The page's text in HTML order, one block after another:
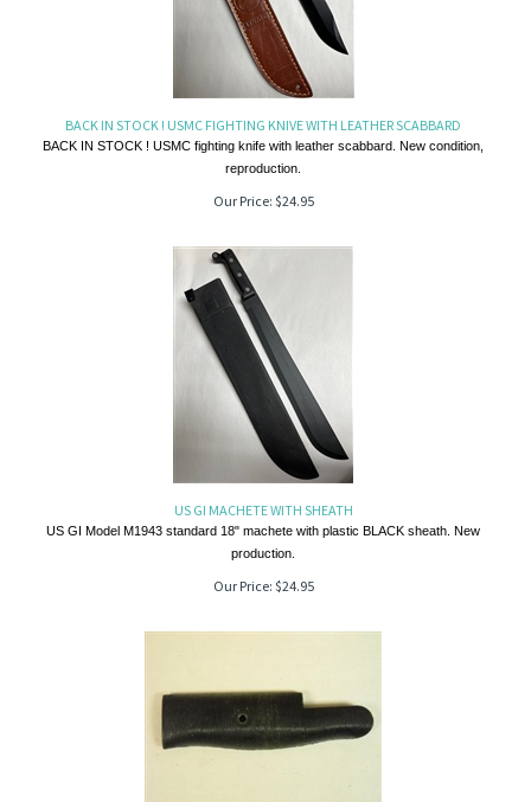
BACK IN STOCK ! USMC FIGHTING KNIVE WITH LEATHER SCABBARD
BACK IN STOCK ! USMC fighting knife with leather scabbard. New condition,
reproduction.
Our Price: $24.95
US GI MACHETE WITH SHEATH
US GI Model M1943 standard 18" machete with plastic BLACK sheath. New
production.
Our Price: $24.95